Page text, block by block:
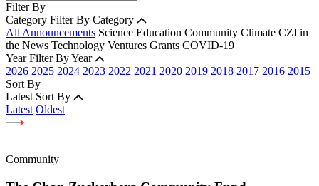
Filter By
Category Filter By Category
All Announcements Science Education Community Climate CZI in
the News Technology Ventures Grants COVID-19
Year Filter By Year
2026 2025 2024 2023 2022 2021 2020 2019 2018 2017 2016 2015
Sort By
Latest Sort By
Latest Oldest
Community